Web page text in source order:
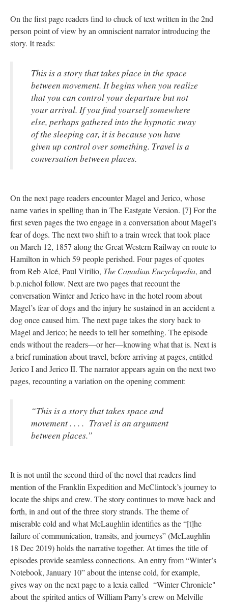
On the first page readers find to chuck of text written in the 2nd
person point of view by an omniscient narrator introducing the
story. It reads:
This is a story that takes place in the space
between movement. It begins when you realize
that you can control your departure but not
your arrival. If you find yourself somewhere
else, perhaps gathered into the hypnotic sway
of the sleeping car, it is because you have
given up control over something. Travel is a
conversation between places.
On the next page readers encounter Magel and Jerico, whose
name varies in spelling than in The Eastgate Version. [7] For the
first seven pages the two engage in a conversation about Magel’s
fear of dogs. The next two shift to a train wreck that took place
on March 12, 1857 along the Great Western Railway en route to
Hamilton in which 59 people perished. Four pages of quotes
from Reb Alcé, Paul Virilio, The Canadian Encyclopedia, and
b.p.nichol follow. Next are two pages that recount the
conversation Winter and Jerico have in the hotel room about
Magel’s fear of dogs and the injury he sustained in an accident a
dog once caused him. The next page takes the story back to
Magel and Jerico; he needs to tell her something. The episode
ends without the readers––or her––knowing what that is. Next is
a brief rumination about travel, before arriving at pages, entitled
Jerico I and Jerico II. The narrator appears again on the next two
pages, recounting a variation on the opening comment:
“This is a story that takes space and
movement . . . . Travel is an argument
between places.”
It is not until the second third of the novel that readers find
mention of the Franklin Expedition and McClintock’s journey to
locate the ships and crew. The story continues to move back and
forth, in and out of the three story strands. The theme of
miserable cold and what McLaughlin identifies as the “[t]he
failure of communication, transits, and journeys” (McLaughlin
18 Dec 2019) holds the narrative together. At times the title of
episodes provide seamless connections. An entry from “Winter’s
Notebook, January 10” about the intense cold, for example,
gives way on the next page to a lexia called “Winter Chronicle"
about the spirited antics of William Parry’s crew on Melville